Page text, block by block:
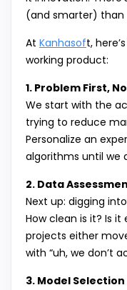
(and smarter) than
At Kanhasoft,
working product:
1. Problem First,
We start with the
trying to reduce
Personalize an
algorithms until we
2. Data
Next up: digging
How clean is it? Is
projects either
with “uh, we don’t
3. Model